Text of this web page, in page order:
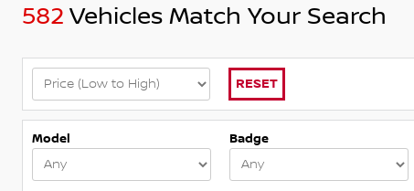
582 Vehicles Match Your Search
RESET
Model Badge